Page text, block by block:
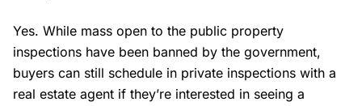
Yes. While mass open to the public property
inspections have been banned by the government,
buyers can still schedule in private inspections with a
real estate agent if they’re interested in seeing a